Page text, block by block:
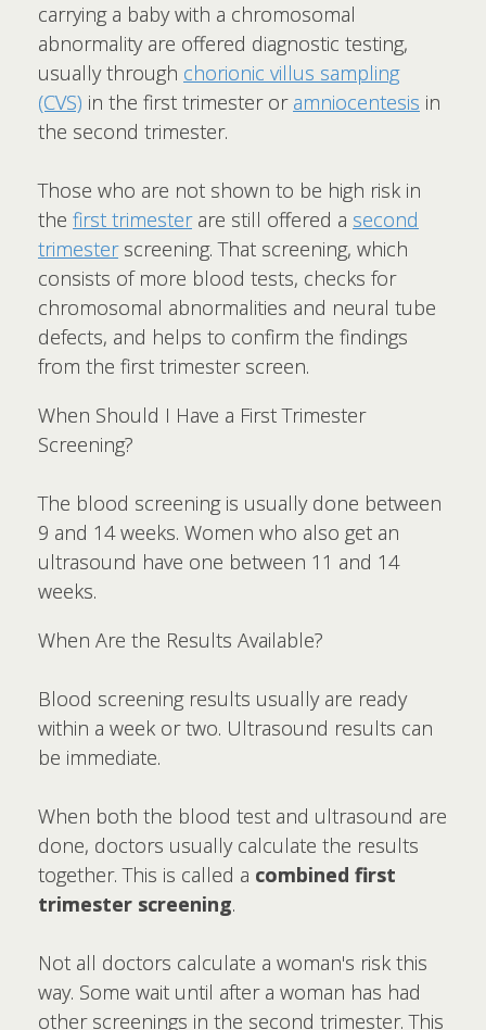
carrying a baby with a chromosomal
abnormality are offered diagnostic testing,
usually through chorionic villus sampling
(CVS) in the first trimester or amniocentesis in
the second trimester.
Those who are not shown to be high risk in
the first trimesterare still offered a second
trimesterscreening. That screening, which
consists of more blood tests, checks for
chromosomal abnormalities and neural tube
defects, and helps to confirm the findings
from the first trimester screen.
When Should I Have a First Trimester
Screening?
The blood screening is usually done between
9 and 14 weeks. Women who also get an
ultrasound have one between 11 and 14
weeks.
When Are the Results Available?
Blood screening results usually are ready
within a week or two. Ultrasound results can
be immediate.
When both the blood test and ultrasound are
done, doctors usually calculate the results
together. This is called a combined first
trimester screening.
Not all doctors calculate a woman's risk this
way. Some wait until after a woman has had
other screenings in the second trimester. This